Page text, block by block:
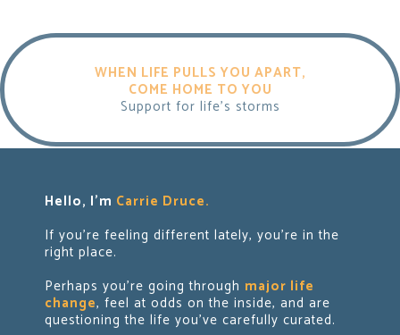
WHEN LIFE PULLS YOU APART,
COME HOME TO YOU
Support for life's storms
Hello, I'm Carrie Druce.
If you're feeling different lately, you're in the
right place.
Perhaps you're going through major life
change, feel at odds on the inside, and are
questioning the life you've carefully curated.